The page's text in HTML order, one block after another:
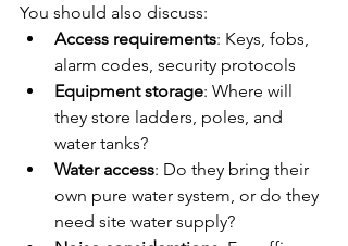
You should also discuss:
Access requirements: Keys, fobs,
alarm codes, security protocols
Equipment storage: Where will
they store ladders, poles, and
water tanks?
Water access: Do they bring their
own pure water system, or do they
need site water supply?